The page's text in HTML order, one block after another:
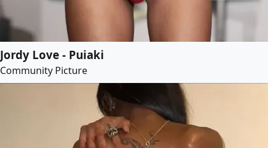
Jordy Love - Puiaki
Community Picture